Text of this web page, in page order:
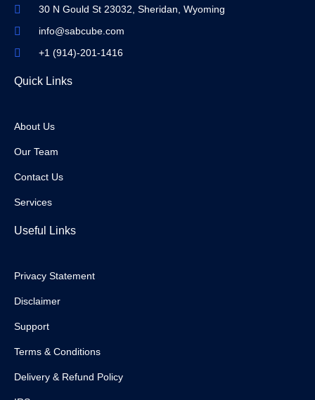
30 N Gould St 23032, Sheridan, Wyoming
info@sabcube.com
+1 (914)-201-1416
Quick Links
About Us
Our Team
Contact Us
Services
Useful Links
Privacy Statement
Disclaimer
Support
Terms & Conditions
Delivery & Refund Policy